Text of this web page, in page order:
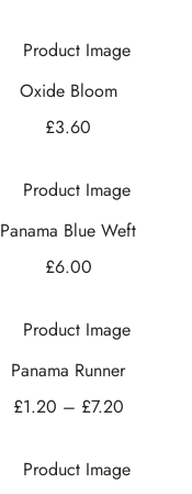
Oxide Bloom
£3.60
Panama Blue Weft
£6.00
Panama Runner
£1.20 – £7.20